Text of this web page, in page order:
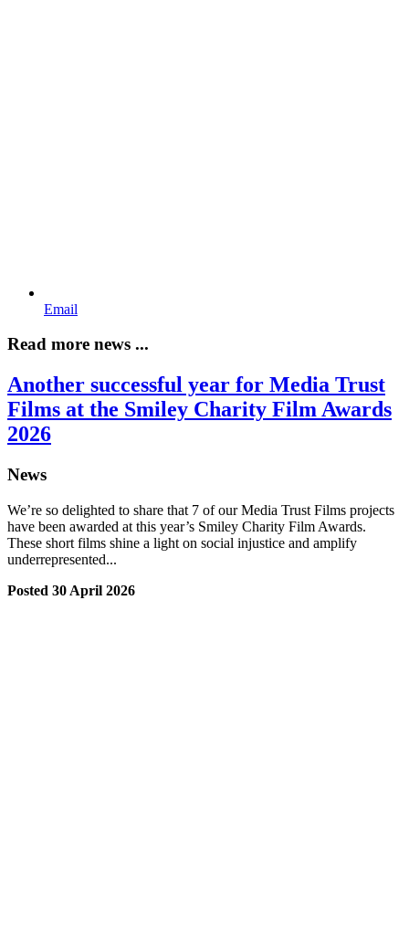
Email
Read more news ...
Another successful year for Media Trust
Films at the Smiley Charity Film Awards
2026
News
We’re so delighted to share that 7 of our Media Trust Films projects
have been awarded at this year’s Smiley Charity Film Awards.
These short films shine a light on social injustice and amplify
underrepresented...
Posted 30 April 2026